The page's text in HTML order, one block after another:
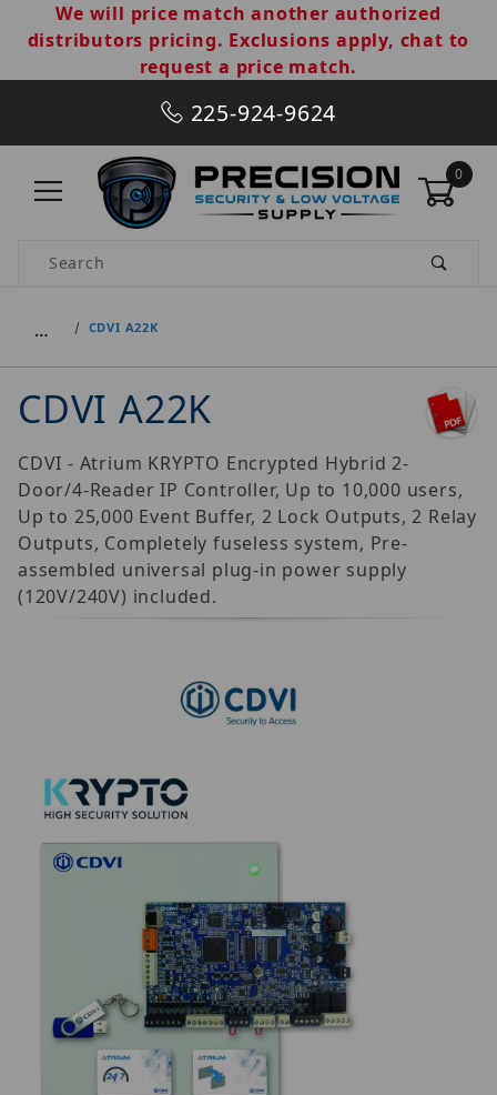
We will price match another authorized
distributors pricing. Exclusions apply, chat to
request a price match.
225-924-9624
0
Product Search
… CDVI A22K
CDVI A22K
CDVI - Atrium KRYPTO Encrypted Hybrid 2-
Door/4-Reader IP Controller, Up to 10,000 users,
Up to 25,000 Event Buffer, 2 Lock Outputs, 2 Relay
Outputs, Completely fuseless system, Pre-
assembled universal plug-in power supply
(120V/240V) included.